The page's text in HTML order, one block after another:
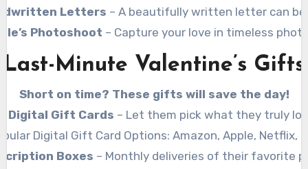
Letters – A beautifully written letter can be
Photoshoot – Capture your love in timeless
Last-Minute Valentine’s Gifts
Short on time? These gifts will save the day!
Digital Gift Cards – Let them pick what they truly
Digital Gift Card Options: Amazon, Apple, Netflix,
Boxes – Monthly deliveries of their favorite